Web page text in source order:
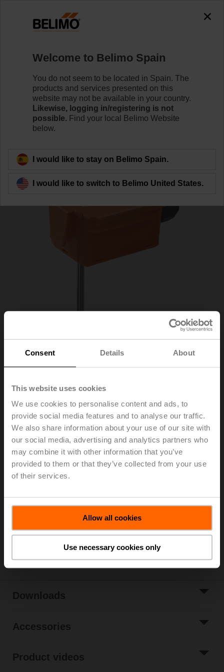
Consent Details About
This website uses cookies
We use cookies to personalise content and ads, to
provide social media features and to analyse our traffic.
We also share information about your use of our site with
our social media, advertising and analytics partners who
may combine it with other information that you’ve
provided to them or that they’ve collected from your use
of their services.
Allow all cookies
Use necessary cookies only
01DT-1FN
Learn more
Back to product category
01DT-1FN
Duct/Immersion sensor Temperature passive, NTC1k8,
Probe length 150 mm, Probe diameter 6 mm
Parts included: mounting clip, screws, adhesive foil
List price
Add to Cart
Accessories
Product videos
Welcome to Belimo Spain
You do not seem to be located in Spain. The
products and services presented on this
website may not be available in your country.
Likewise, logging in/registering is not
possible. Find your local Belimo Website
below.
I would like to stay on Belimo Spain.
I would like to switch to Belimo United States.